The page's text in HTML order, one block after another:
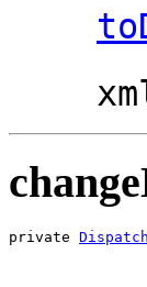
private